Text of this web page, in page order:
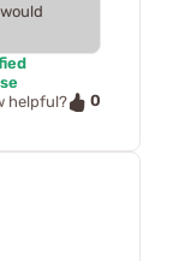
helpful?
0